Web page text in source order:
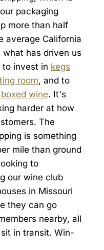
packaging
more than half
average California
has driven us
to invest in kegs
room, and to
wine. It's
harder at how
The
is something
mile than ground
to
our wine club
in Missouri
they can go
nearby, all
in transit. Win-